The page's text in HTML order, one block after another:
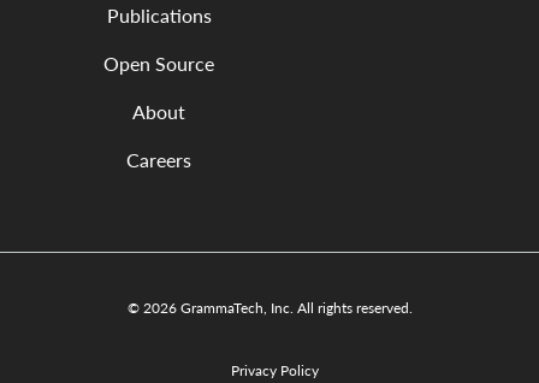
Publications
Open Source
About
Careers
© 2026 GrammaTech, Inc. All rights reserved.
Privacy Policy